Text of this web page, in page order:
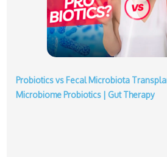
Probiotics vs Fecal Microbiota
Microbiome Probiotics | Gut Therapy